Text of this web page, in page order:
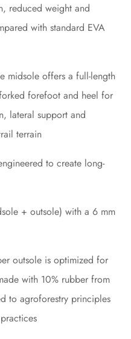
reduced weight and
with standard EVA
midsole offers a full-length
forefoot and heel for
lateral support and
terrain
to create long-
+ outsole) with a 6 mm
outsole is optimized for
with 10% rubber from
to agroforestry principles